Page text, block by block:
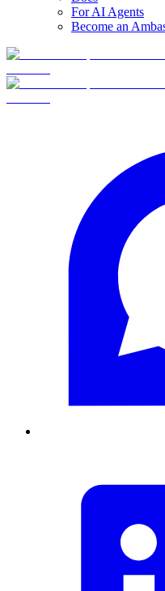
For AI Agents
Become an